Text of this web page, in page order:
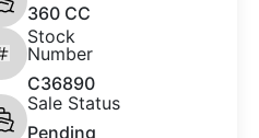
360 CC
Stock
Number
C36890
Sale Status
Pending